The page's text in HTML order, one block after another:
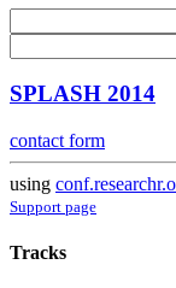
SPLASH 2014
contact form
using
Support page
Tracks